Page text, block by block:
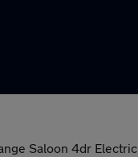
Saloon 4dr